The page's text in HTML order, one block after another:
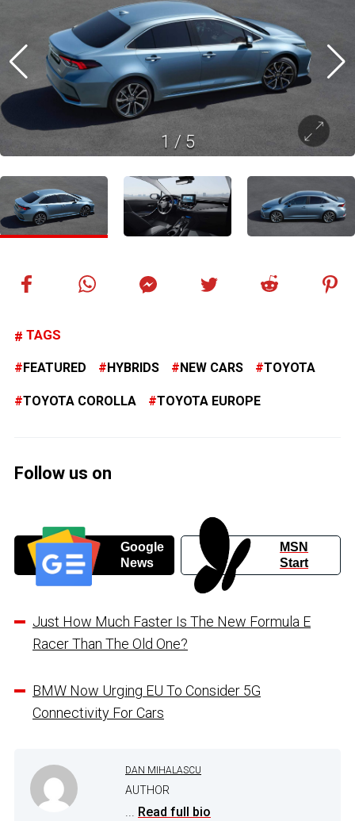
1 / 5
TAGS
FEATURED HYBRIDS NEW CARS TOYOTA
TOYOTA COROLLA TOYOTA EUROPE
Follow us on
Google
News
MSN
Start
Just How Much Faster Is The New Formula E
Racer Than The Old One?
BMW Now Urging EU To Consider 5G
Connectivity For Cars
DAN MIHALASCU
AUTHOR
... Read full bio